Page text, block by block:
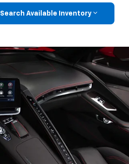
Search Available Inventory